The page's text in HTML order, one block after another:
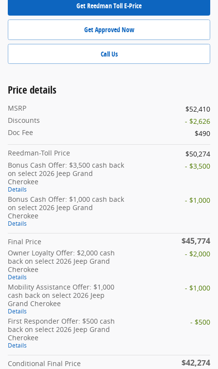
Get Reedman Toll E-Price
Get Approved Now
Call Us
Price details
MSRP
$52,410
Discounts
- $2,626
Doc Fee
$490
Reedman-Toll Price
$50,274
Bonus Cash Offer: $3,500 cash back
on select 2026 Jeep Grand
Cherokee
Details
- $3,500
Bonus Cash Offer: $1,000 cash back
on select 2026 Jeep Grand
Cherokee
Details
- $1,000
Final Price $45,774
Owner Loyalty Offer: $2,000 cash
back on select 2026 Jeep Grand
Cherokee
Details
- $2,000
Mobility Assistance Offer: $1,000
cash back on select 2026 Jeep
Grand Cherokee
Details
- $1,000
First Responder Offer: $500 cash
back on select 2026 Jeep Grand
Cherokee
Details
- $500
Conditional Final Price $42,274